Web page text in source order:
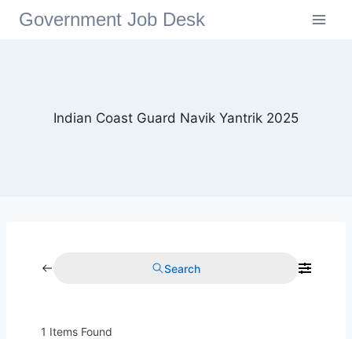
Government Job Desk
Indian Coast Guard Navik Yantrik 2025
Search
1 Items Found